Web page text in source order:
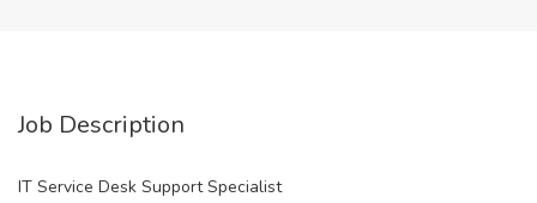
Job Description
IT Service Desk Support Specialist